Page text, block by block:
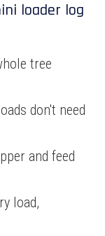
loader log
tree
don't need
and feed
load,